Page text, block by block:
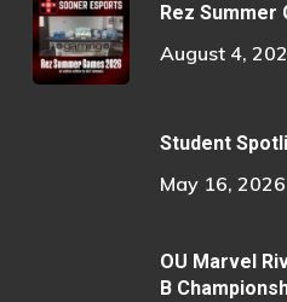
Rez Summer
August 4,
Student
May 16, 2026
OU Marvel
B